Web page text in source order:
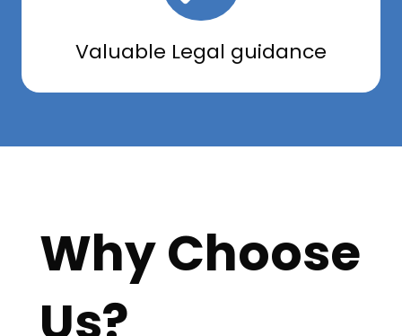
Valuable Legal guidance
Why Choose
Us?